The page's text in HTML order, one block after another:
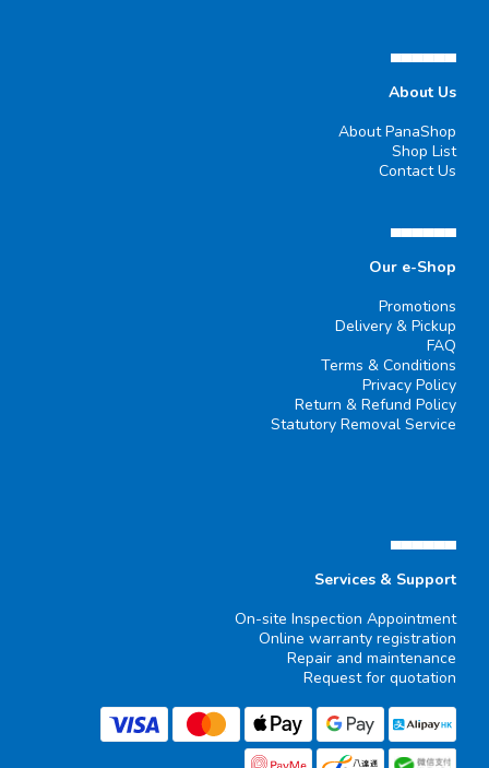
▄▄▄▄▄▄
About Us
About PanaShop
Shop List
Contact Us
▄▄▄▄▄▄
Our e-Shop
Promotions
Delivery & Pickup
FAQ
Terms & Conditions
Privacy Policy
Return & Refund Policy
Statutory Removal Service
▄▄▄▄▄▄
Services & Support
On-site Inspection Appointment
Online warranty registration
Repair and maintenance
Request for quotation